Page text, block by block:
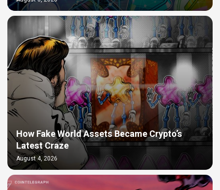
How Fake World Assets Became Crypto’s
Latest Craze
August 4, 2026